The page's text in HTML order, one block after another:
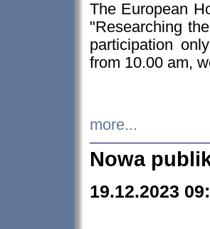
The European
"Researching
participation
from 10.00 am,
more...
Nowa
19.12.2023